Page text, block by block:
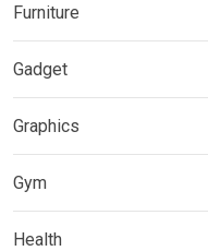
Furniture
Gadget
Graphics
Gym
Health